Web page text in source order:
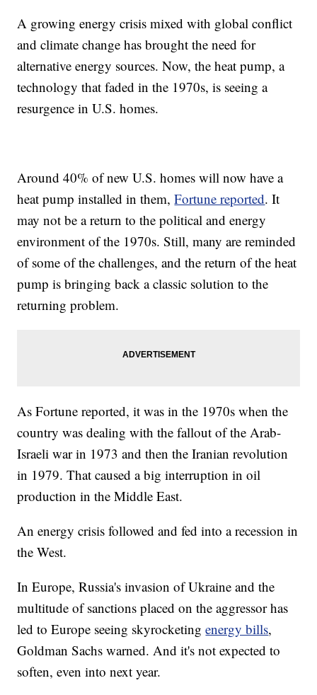
A growing energy crisis mixed with global conflict
and climate change has brought the need for
alternative energy sources. Now, the heat pump, a
technology that faded in the 1970s, is seeing a
resurgence in U.S. homes.
Around 40% of new U.S. homes will now have a
heat pump installed in them,Fortune reported. It
may not be a return to the political and energy
environment of the 1970s. Still, many are reminded
of some of the challenges, and the return of the heat
pump is bringing back a classic solution to the
returning problem.
As Fortune reported, it was in the 1970s when the
country was dealing with the fallout of the Arab-
Israeli war in 1973 and then the Iranian revolution
in 1979. That caused a big interruption in oil
production in the Middle East.
An energy crisis followed and fed into a recession in
the West.
In Europe, Russia's invasion of Ukraine and the
multitude of sanctions placed on the aggressor has
led to Europe seeing skyrocketingenergy bills,
Goldman Sachs warned. And it's not expected to
soften, even into next year.